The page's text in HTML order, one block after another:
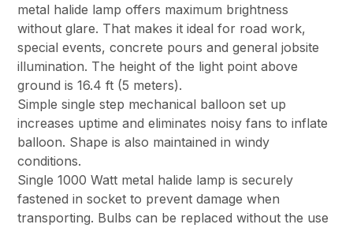
metal halide lamp offers maximum brightness
without glare. That makes it ideal for road work,
special events, concrete pours and general jobsite
illumination. The height of the light point above
ground is 16.4 ft (5 meters).
Simple single step mechanical balloon set up
increases uptime and eliminates noisy fans to inflate
balloon. Shape is also maintained in windy
conditions.
Single 1000 Watt metal halide lamp is securely
fastened in socket to prevent damage when
transporting. Bulbs can be replaced without the use